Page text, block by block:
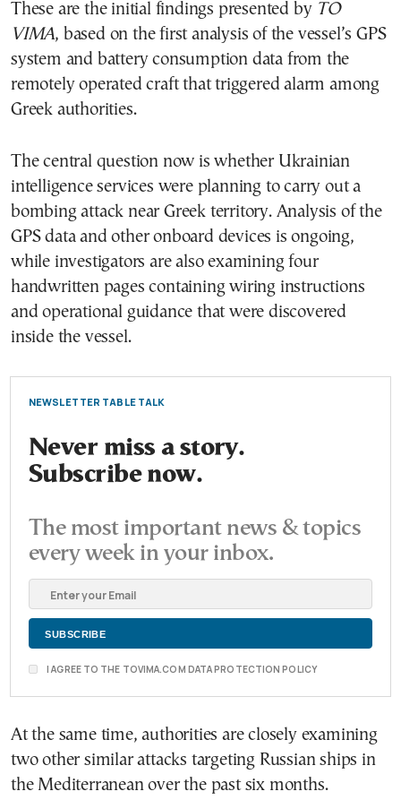
These are the initial findings presented by TO
VIMA, based on the first analysis of the vessel’s GPS
system and battery consumption data from the
remotely operated craft that triggered alarm among
Greek authorities.
The central question now is whether Ukrainian
intelligence services were planning to carry out a
bombing attack near Greek territory. Analysis of the
GPS data and other onboard devices is ongoing,
while investigators are also examining four
handwritten pages containing wiring instructions
and operational guidance that were discovered
inside the vessel.
NEWSLETTER TABLE TALK
Never miss a story.
Subscribe now.
The most important news & topics
every week in your inbox.
I AGREE TO THE TOVIMA.COM DATA PROTECTION POLICY
At the same time, authorities are closely examining
two other similar attacks targeting Russian ships in
the Mediterranean over the past six months.